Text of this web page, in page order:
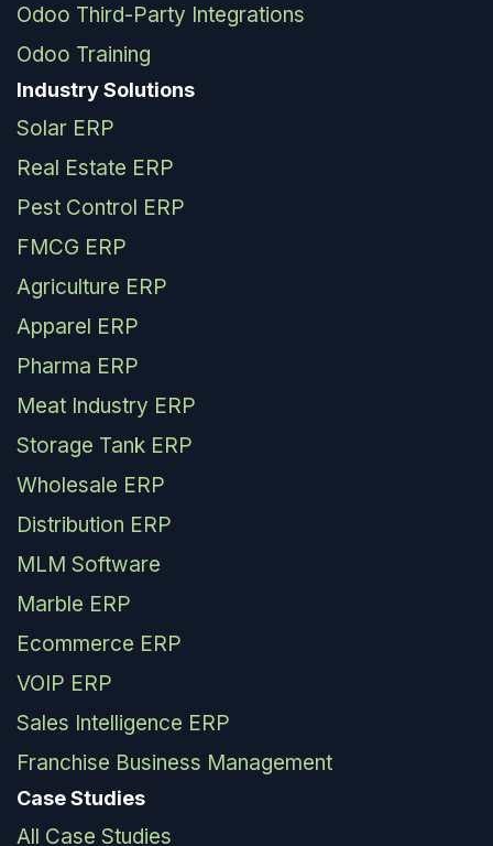
Odoo Third-Party Integrations
Odoo Training
Industry Solutions
Solar ERP
Real Estate ERP
Pest Control ERP
FMCG ERP
Agriculture ERP
Apparel ERP
Pharma ERP
Meat Industry ERP
Storage Tank ERP
Wholesale ERP
Distribution ERP
MLM Software
Marble ERP
Ecommerce ERP
VOIP ERP
Sales Intelligence ERP
Franchise Business Management
Case Studies
All Case Studies